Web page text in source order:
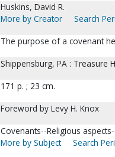
Huskins, David R.
More by Creator
Search
The purpose of a covenant
Shippensburg, PA : Treasure
171 p. ; 23 cm.
Foreword by Levy H. Knox
Covenants--Religious
More by Subject
Search